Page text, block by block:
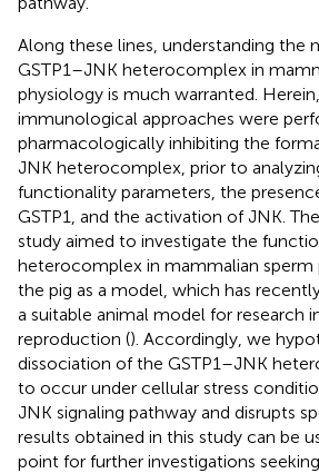
Along these lines, understanding the
GSTP1–JNK heterocomplex in
physiology is much warranted.
immunological approaches were
pharmacologically inhibiting the
JNK heterocomplex, prior to
functionality parameters, the
GSTP1, and the activation of JNK.
study aimed to investigate the
heterocomplex in mammalian sperm
the pig as a model, which has
a suitable animal model for research
reproduction (). Accordingly, we
dissociation of the GSTP1–JNK
to occur under cellular stress
JNK signaling pathway and disrupts
results obtained in this study can be
point for further investigations